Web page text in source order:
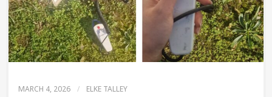
MARCH 4, 2026 / ELKE TALLEY